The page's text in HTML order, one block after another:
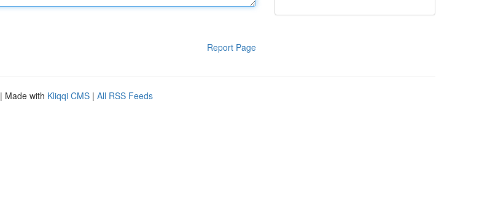
Report Page
| Made with Kliqqi CMS | All RSS Feeds